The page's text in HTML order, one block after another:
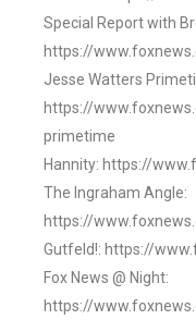
Special Report with
https://
Jesse Watters
https://
primetime
Hannity: https://
The Ingraham Angle:
https://
Gutfeld!: https://
Fox News @ Night:
https://